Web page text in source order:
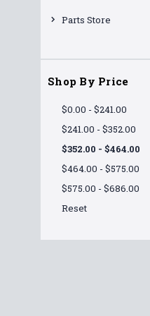
Parts Store
Shop By Price
$0.00 - $241.00
$241.00 - $352.00
$352.00 - $464.00
$464.00 - $575.00
$575.00 - $686.00
Reset